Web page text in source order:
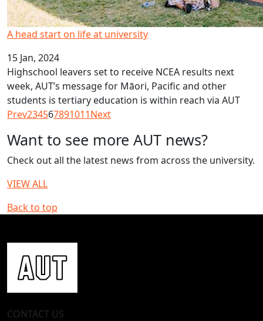
A head start on life at university
15 Jan, 2024
Highschool leavers set to receive NCEA results next
week, AUT’s message for Māori, Pacific and other
students is tertiary education is within reach via AUT
Prev234567891011Next
Want to see more AUT news?
Check out all the latest news from across the university.
VIEW ALL
Back to top
CONTACT US